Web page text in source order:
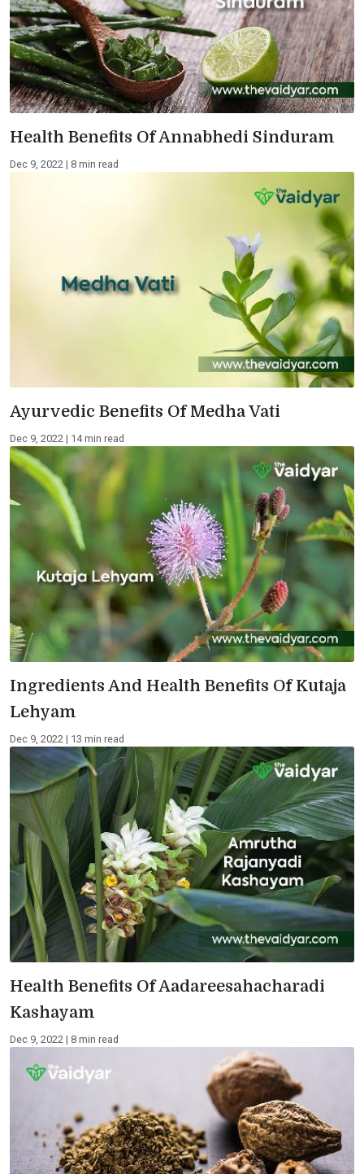
Health Benefits Of Annabhedi Sinduram
Dec 9, 2022 | 8 min read
Ayurvedic Benefits Of Medha Vati
Dec 9, 2022 | 14 min read
Ingredients And Health Benefits Of Kutaja
Lehyam
Dec 9, 2022 | 13 min read
Health Benefits Of Aadareesahacharadi
Kashayam
Dec 9, 2022 | 8 min read